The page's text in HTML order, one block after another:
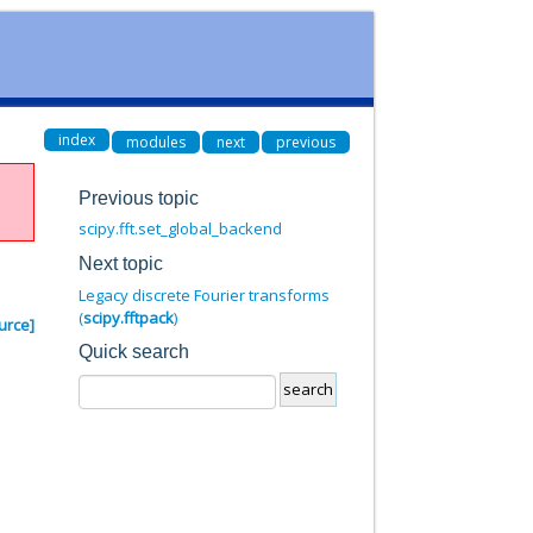
index modules next previous
Previous topic
scipy.fft.set_global_backend
Next topic
Legacy discrete Fourier transforms
(scipy.fftpack)
Quick search